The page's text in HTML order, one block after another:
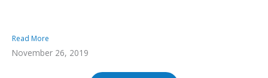
Read More
November 26, 2019